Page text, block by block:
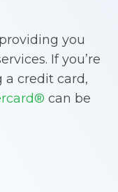
you
If you’re
credit card,
can be